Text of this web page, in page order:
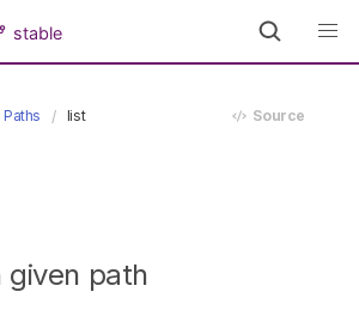
stable
Paths list Source
given path